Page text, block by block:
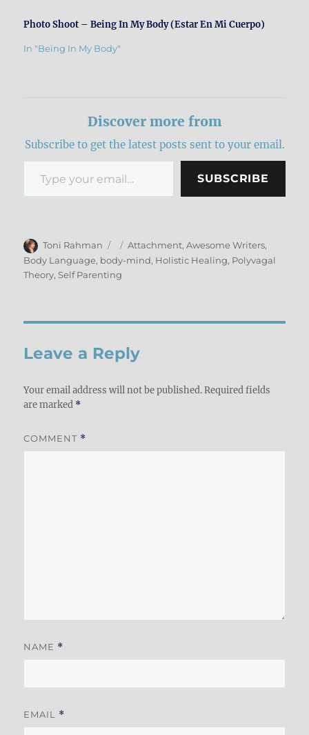
Photo Shoot – Being In My Body (Estar En Mi Cuerpo)
In "Being In My Body"
Discover more from
Subscribe to get the latest posts sent to your email.
Type your email…
SUBSCRIBE
Author
Toni Rahman
Posted
on
Categories
Attachment,Awesome Writers,
Body Language, body-mind, Holistic Healing, Polyvagal
Theory,Self Parenting
Leave a Reply
Your email address will not be published. Required fields
are marked *
COMMENT *
NAME *
EMAIL *